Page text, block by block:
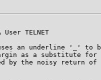
User TELNET
an underline '_' to
as a substitute for
by the noisy return of